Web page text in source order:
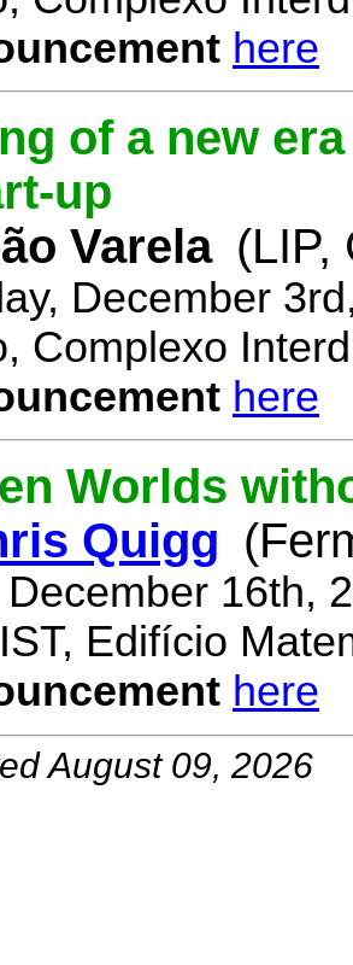
here
of a new
up
Varela (LIP,
December
Complexo
here
Worlds
Quigg
16th,
Edifício
here
August 09, 2026